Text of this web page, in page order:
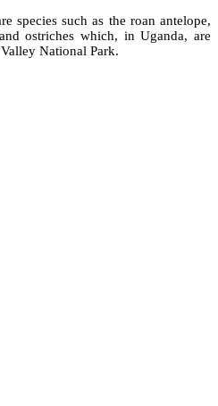
species such as the roan antelope,
ostriches which, in Uganda, are
National Park.